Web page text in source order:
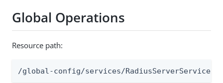
Global Operations
Resource path:
/global-config/services/RadiusServerService/